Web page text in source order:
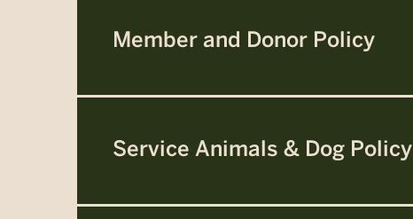
Member and Donor Policy
Service Animals & Dog Policy